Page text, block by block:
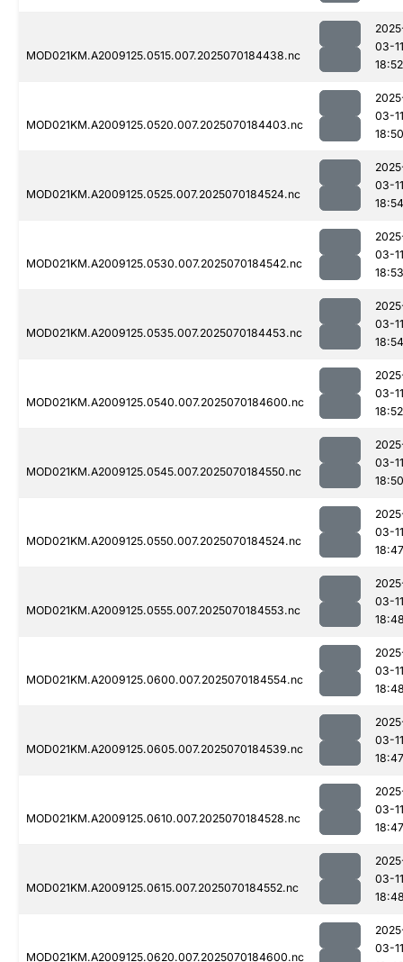
MOD021KM.A2009125.0515.007.2025070184438.nc
03-11
18:52
MOD021KM.A2009125.0520.007.2025070184403.nc
03-11
18:50
MOD021KM.A2009125.0525.007.2025070184524.nc
03-11
18:54
MOD021KM.A2009125.0530.007.2025070184542.nc
03-11
18:53
MOD021KM.A2009125.0535.007.2025070184453.nc
03-11
18:54
MOD021KM.A2009125.0540.007.2025070184600.nc
03-11
18:52
MOD021KM.A2009125.0545.007.2025070184550.nc
03-11
18:50
MOD021KM.A2009125.0550.007.2025070184524.nc
03-11
18:47
MOD021KM.A2009125.0555.007.2025070184553.nc
03-11
MOD021KM.A2009125.0600.007.2025070184554.nc
03-11
MOD021KM.A2009125.0605.007.2025070184539.nc
03-11
18:47
MOD021KM.A2009125.0610.007.2025070184528.nc
03-11
18:47
MOD021KM.A2009125.0615.007.2025070184552.nc
03-11
MOD021KM.A2009125.0620.007.2025070184600.nc
03-11